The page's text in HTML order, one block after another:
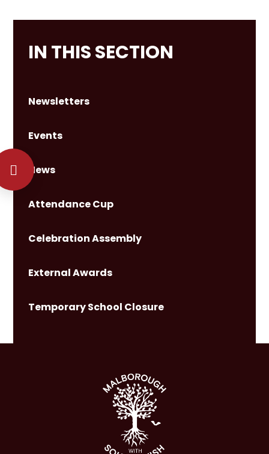
IN THIS SECTION
Newsletters
Events
News
Attendance Cup
Celebration Assembly
External Awards
Temporary School Closure